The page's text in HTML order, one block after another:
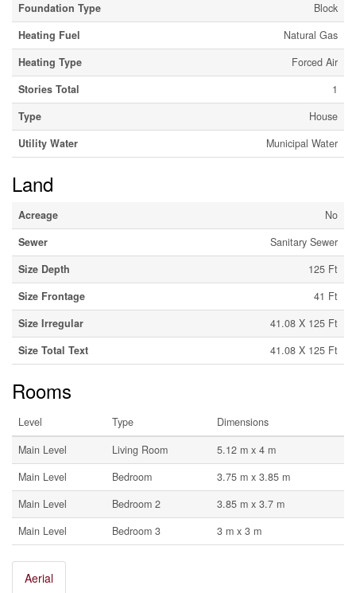
Foundation Type
Block
Heating Fuel
Natural Gas
Heating Type
Forced Air
Stories Total
1
Type
House
Utility Water
Municipal Water
Land
Acreage
No
Sewer
Sanitary Sewer
Size Depth
125 Ft
Size Frontage
41 Ft
Size Irregular
41.08 X 125 Ft
Size Total Text
41.08 X 125 Ft
Rooms
Level Type
Dimensions
Main Level
Living Room
5.12 m x 4 m
Main Level
Bedroom
3.75 m x 3.85 m
Main Level
Bedroom 2
3.85 m x 3.7 m
Main Level
Bedroom 3 3 m x 3 m
Aerial